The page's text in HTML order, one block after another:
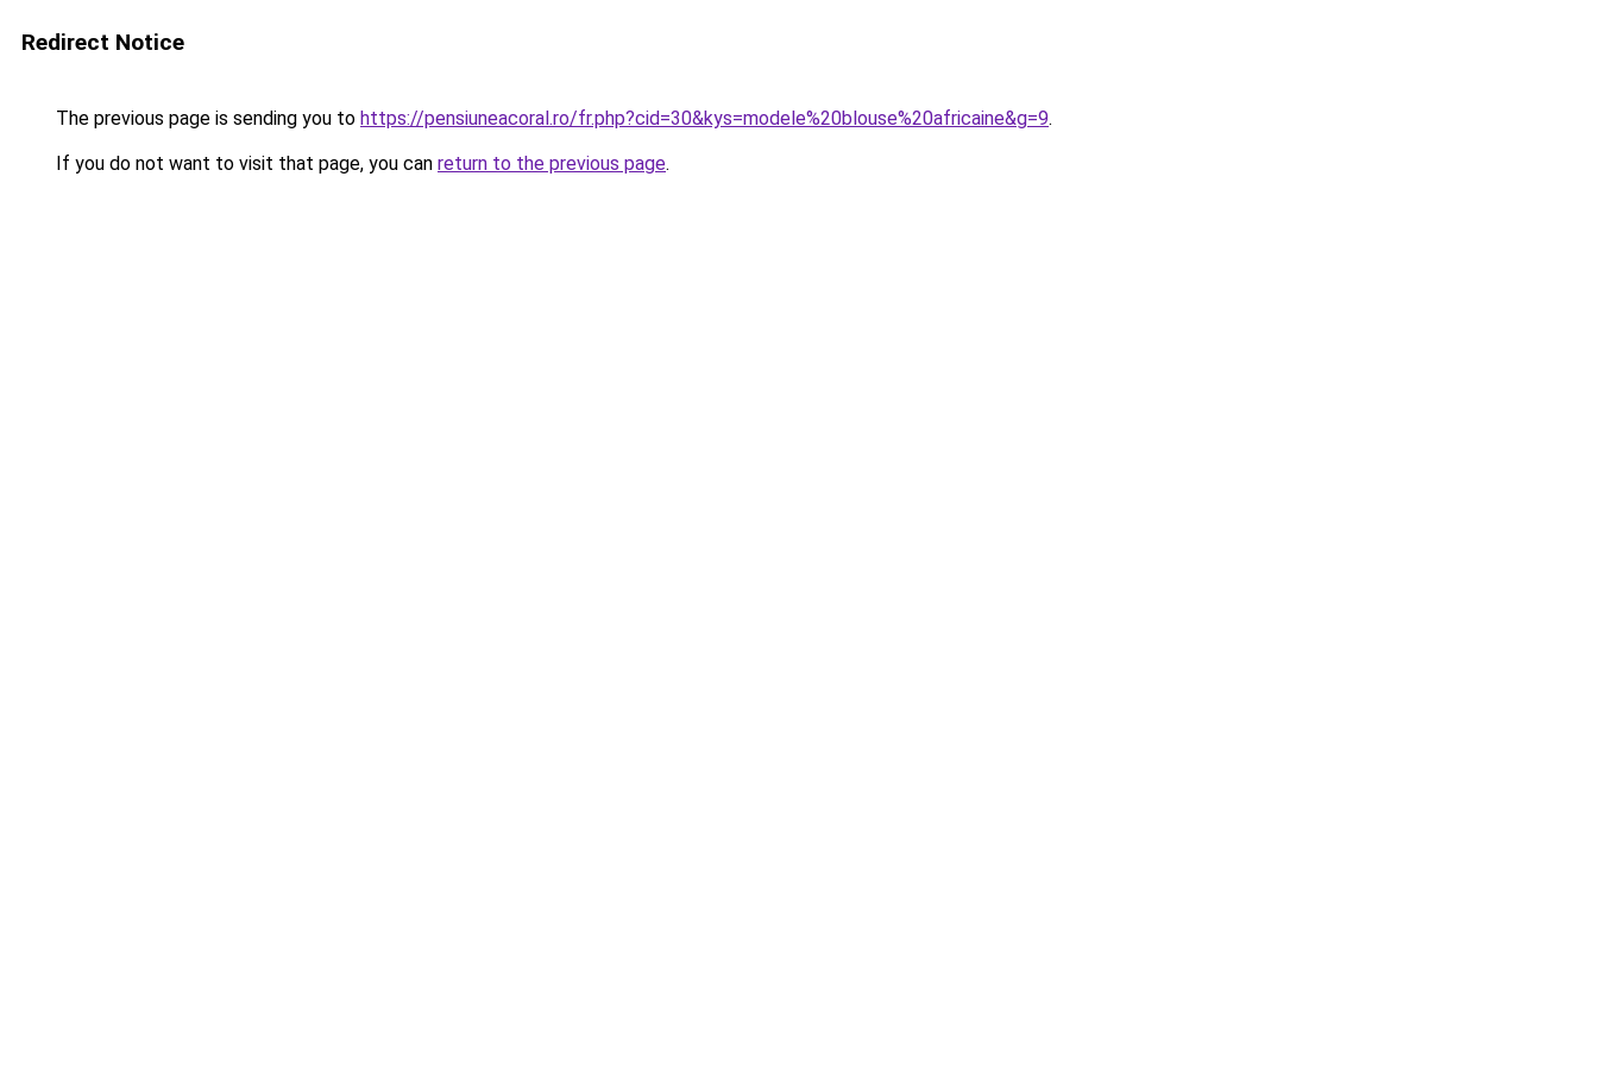
Redirect Notice
The previous page is sending you to https://pensiuneacoral.ro/fr.php?cid=30&kys=modele%20blouse%20africaine&g=9.
If you do not want to visit that page, you can return to the previous page.